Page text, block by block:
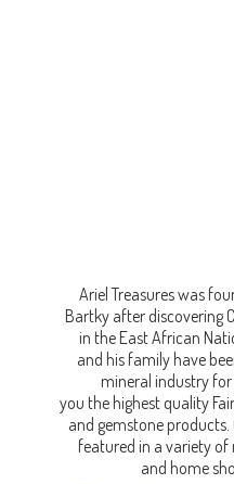
Ariel Treasures was
Bartky after discovering
in the East African
and his family have
mineral industry
you the highest quality
and gemstone
featured in a variety
and home